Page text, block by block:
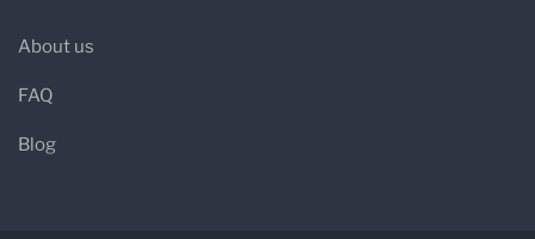
About us
FAQ
Blog